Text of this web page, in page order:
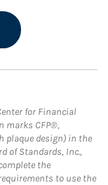
for Financial
marks CFP®,
plaque design) in the
of Standards, Inc.,
the
to use the